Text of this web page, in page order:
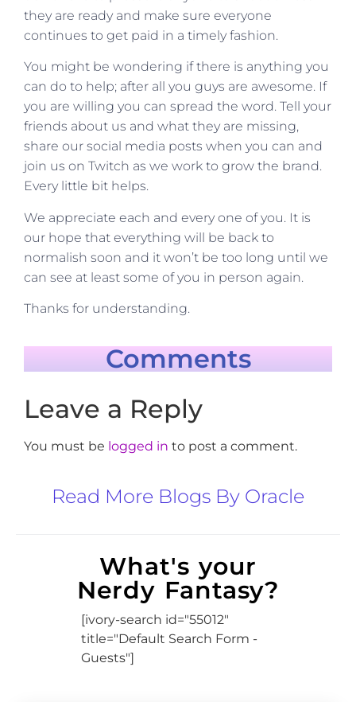
they are ready and make sure everyone
continues to get paid in a timely fashion.
You might be wondering if there is anything you
can do to help; after all you guys are awesome. If
you are willing you can spread the word. Tell your
friends about us and what they are missing,
share our social media posts when you can and
join us on Twitch as we work to grow the brand.
Every little bit helps.
We appreciate each and every one of you. It is
our hope that everything will be back to
normalish soon and it won’t be too long until we
can see at least some of you in person again.
Thanks for understanding.
Comments
Leave a Reply
You must be logged in to post a comment.
Read More Blogs By Oracle
What's your
Nerdy Fantasy?
[ivory-search id="55012"
title="Default Search Form -
Guests"]